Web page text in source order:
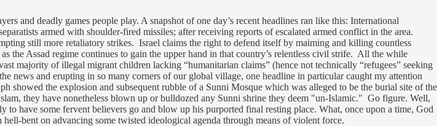
and deadly games people play. A snapshot of one day’s recent headlines ran like this: International
armed with shoulder-fired missiles; after receiving reports of escalated armed conflict in the area.
still more retaliatory strikes. Israel claims the right to defend itself by maiming and killing countless
the Assad regime continues to gain the upper hand in that country’s relentless civil strife. All the while
majority of illegal migrant children lacking “humanitarian claims” (hence not technically “refugees” seeking
news and erupting in so many corners of our global village, one headline in particular caught my attention
the explosion and subsequent rubble of a Sunni Mosque which was alleged to be the burial site of the
they have nonetheless blown up or bulldozed any Sunni shrine they deem "un-Islamic." Go figure. Well,
have some fervent believers go and blow up his purported final resting place. What, once upon a time, God
bent on advancing some twisted ideological agenda through means of violent force.